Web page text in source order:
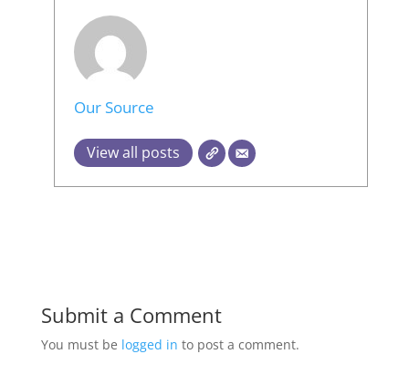
Our Source
View all posts
Submit a Comment
You must be logged in to post a comment.